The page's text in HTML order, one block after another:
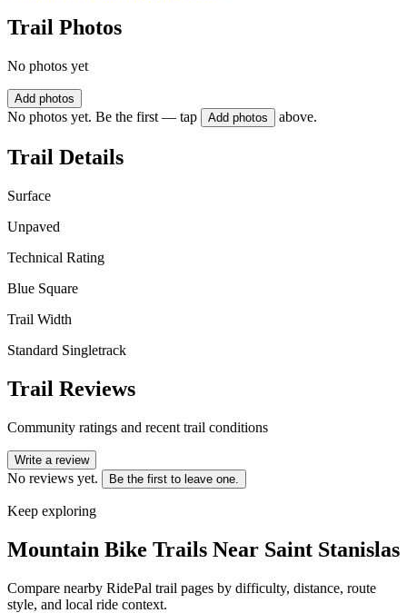
Trail Photos
No photos yet
Add photos
No photos yet. Be the first — tap Add photos above.
Trail Details
Surface
Unpaved
Technical Rating
Blue Square
Trail Width
Standard Singletrack
Trail Reviews
Community ratings and recent trail conditions
Write a review
No reviews yet. Be the first to leave one.
Keep exploring
Mountain Bike Trails Near Saint Stanislas
Compare nearby RidePal trail pages by difficulty, distance, route
style, and local ride context.